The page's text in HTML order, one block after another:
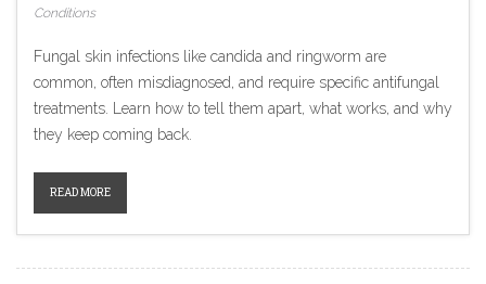
Conditions
Fungal skin infections like candida and ringworm are
common, often misdiagnosed, and require specific antifungal
treatments. Learn how to tell them apart, what works, and why
they keep coming back.
READ MORE